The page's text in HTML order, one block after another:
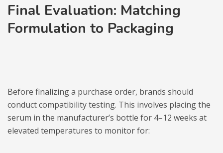
Final Evaluation: Matching
Formulation to Packaging
Before finalizing a purchase order, brands should
conduct compatibility testing. This involves placing the
serum in the manufacturer’s bottle for 4–12 weeks at
elevated temperatures to monitor for: